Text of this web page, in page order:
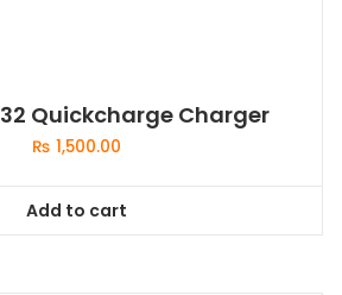
Quickcharge Charger
₨ 1,500.00
Add to cart